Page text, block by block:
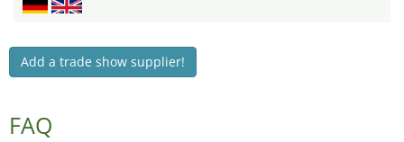
Add a trade show supplier!
FAQ